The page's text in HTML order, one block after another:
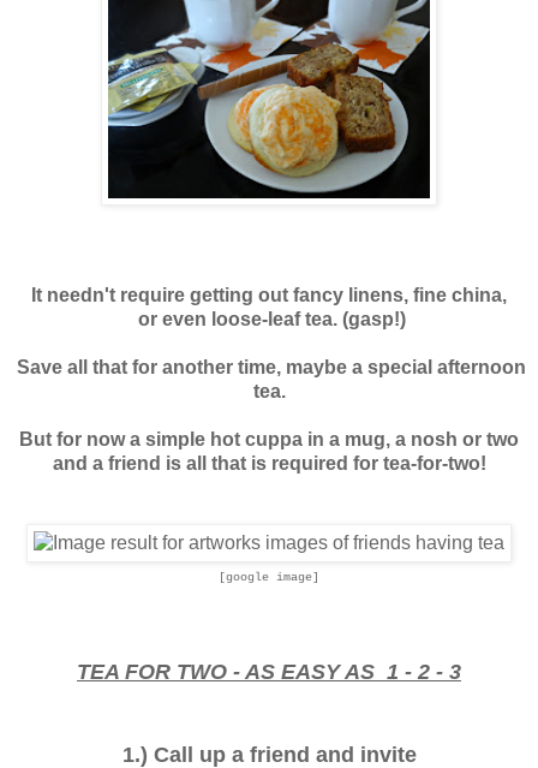
It needn't require getting out fancy linens, fine china,
or even loose-leaf tea. (gasp!)
Save all that for another time, maybe a special afternoon
tea.
But for now a simple hot cuppa in a mug, a nosh or two
and a friend is all that is required for tea-for-two!
[google image]
TEA FOR TWO - AS EASY AS 1 - 2 - 3
1.) Call up a friend and invite